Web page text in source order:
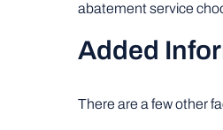
abatement service
Added
There are a few other